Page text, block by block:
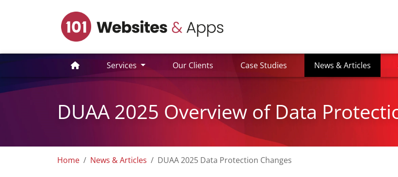
Services Our Clients Case Studies News & Articles
DUAA 2025 Overview of Data
Home News & Articles DUAA 2025 Data Protection Changes